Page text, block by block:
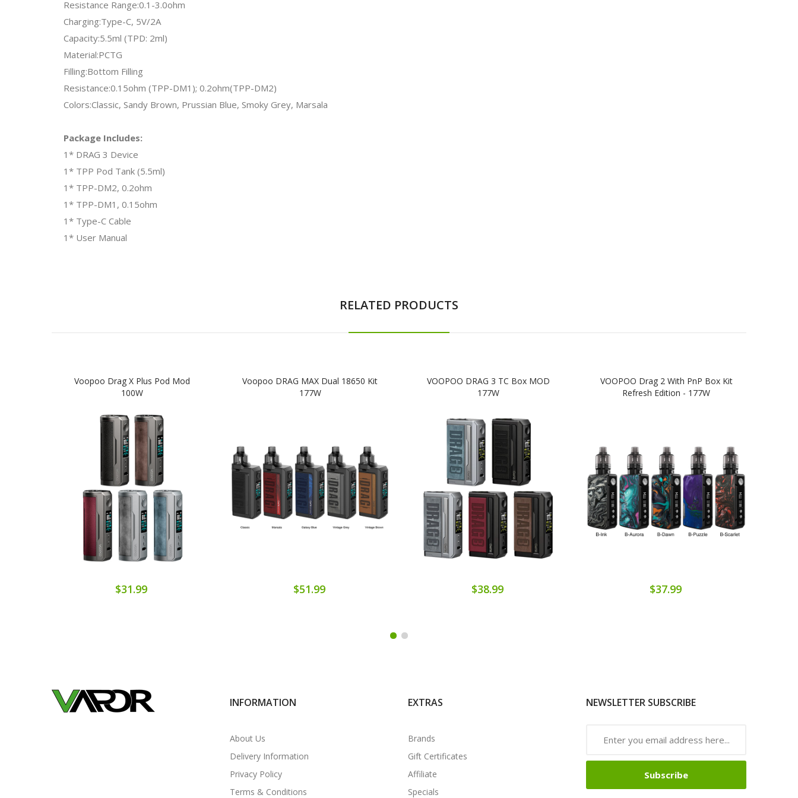
Resistance Range:0.1-3.0ohm
Charging:Type-C, 5V/2A
Capacity:5.5ml (TPD: 2ml)
Material:PCTG
Filling:Bottom Filling
Resistance:0.15ohm (TPP-DM1); 0.2ohm(TPP-DM2)
Colors:Classic, Sandy Brown, Prussian Blue, Smoky Grey, Marsala
Package Includes:
1* DRAG 3 Device
1* TPP Pod Tank (5.5ml)
1* TPP-DM2, 0.2ohm
1* TPP-DM1, 0.15ohm
1* Type-C Cable
1* User Manual
RELATED PRODUCTS
Voopoo Drag X Plus Pod Mod
100W
$31.99
Voopoo DRAG MAX Dual 18650 Kit
177W
$51.99
VOOPOO DRAG 3 TC Box MOD
177W
$38.99
VOOPOO Drag 2 With PnP Box Kit
Refresh Edition - 177W
$37.99
INFORMATION
About Us
Delivery Information
Privacy Policy
Terms & Conditions
EXTRAS
Brands
Gift Certificates
Affiliate
Specials
NEWSLETTER SUBSCRIBE
Subscribe